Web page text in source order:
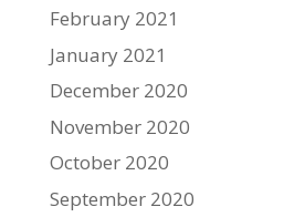
February 2021
January 2021
December 2020
November 2020
October 2020
September 2020